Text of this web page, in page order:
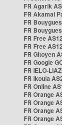
FR Agarik
FR Akamai
FR
FR
FR Free
FR Free
FR Gitoyen
FR Google
FR IELO-
FR Ikoula
FR Online
FR Orange
FR Orange
FR Orange
FR Orange